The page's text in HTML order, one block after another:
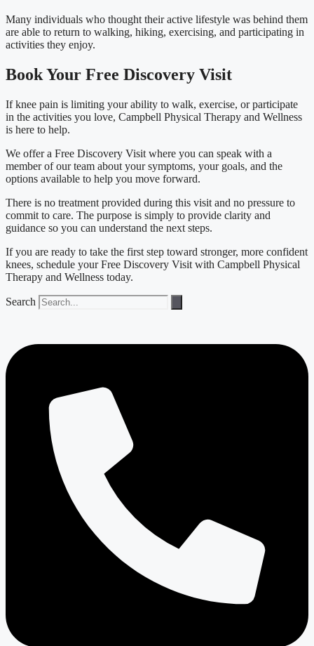
Many individuals who thought their active lifestyle was behind them
are able to return to walking, hiking, exercising, and participating in
activities they enjoy.
Book Your Free Discovery Visit
If knee pain is limiting your ability to walk, exercise, or participate
in the activities you love, Campbell Physical Therapy and Wellness
is here to help.
We offer a Free Discovery Visit where you can speak with a
member of our team about your symptoms, your goals, and the
options available to help you move forward.
There is no treatment provided during this visit and no pressure to
commit to care. The purpose is simply to provide clarity and
guidance so you can understand the next steps.
If you are ready to take the first step toward stronger, more confident
knees, schedule your Free Discovery Visit with Campbell Physical
Therapy and Wellness today.
Search